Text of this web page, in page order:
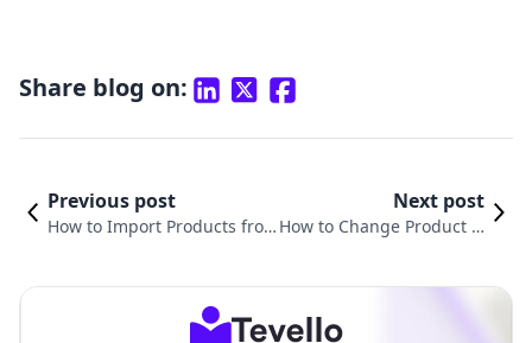
Share blog on:
Previous post
How to Import Products fro
Next post
How to Change Product Li